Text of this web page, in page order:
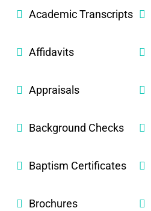
Academic Transcripts
Affidavits
Appraisals
Background Checks
Baptism Certificates
Brochures